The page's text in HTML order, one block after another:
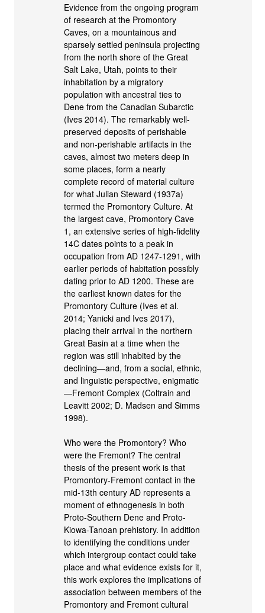
Evidence from the ongoing program
of research at the Promontory
Caves, on a mountainous and
sparsely settled peninsula projecting
from the north shore of the Great
Salt Lake, Utah, points to their
inhabitation by a migratory
population with ancestral ties to
Dene from the Canadian Subarctic
(Ives 2014). The remarkably well-
preserved deposits of perishable
and non-perishable artifacts in the
caves, almost two meters deep in
some places, form a nearly
complete record of material culture
for what Julian Steward (1937a)
termed the Promontory Culture. At
the largest cave, Promontory Cave
1, an extensive series of high-fidelity
14C dates points to a peak in
occupation from AD 1247-1291, with
earlier periods of habitation possibly
dating prior to AD 1200. These are
the earliest known dates for the
Promontory Culture (Ives et al.
2014; Yanicki and Ives 2017),
placing their arrival in the northern
Great Basin at a time when the
region was still inhabited by the
declining—and, from a social, ethnic,
and linguistic perspective, enigmatic
—Fremont Complex (Coltrain and
Leavitt 2002; D. Madsen and Simms
1998).
Who were the Promontory? Who
were the Fremont? The central
thesis of the present work is that
Promontory-Fremont contact in the
mid-13th century AD represents a
moment of ethnogenesis in both
Proto-Southern Dene and Proto-
Kiowa-Tanoan prehistory. In addition
to identifying the conditions under
which intergroup contact could take
place and what evidence exists for it,
this work explores the implications of
association between members of the
Promontory and Fremont cultural